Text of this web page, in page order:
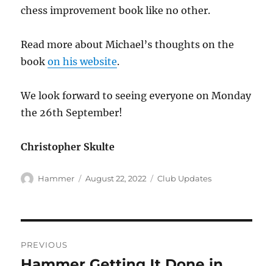
chess improvement book like no other.
Read more about Michael’s thoughts on the
bookon his website.
We look forward to seeing everyone on Monday
the 26th September!
Christopher Skulte
Author
Hammer
Posted
August 22, 2022 Categories
Club Updates
navigation
PREVIOUS
Previous